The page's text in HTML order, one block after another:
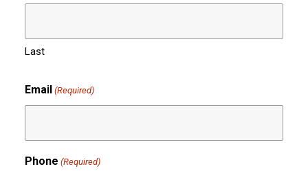
Last
Email (Required)
Phone (Required)